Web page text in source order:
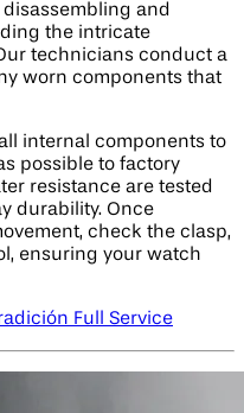
and
the intricate
technicians conduct a
worn components that
internal components to
possible to factory
resistance are tested
durability. Once
check the clasp,
ensuring your watch
Full Service